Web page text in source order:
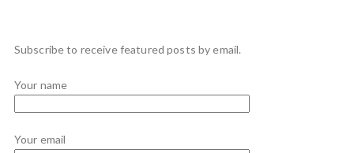
Subscribe to receive featured posts by email.
Your name
Your email